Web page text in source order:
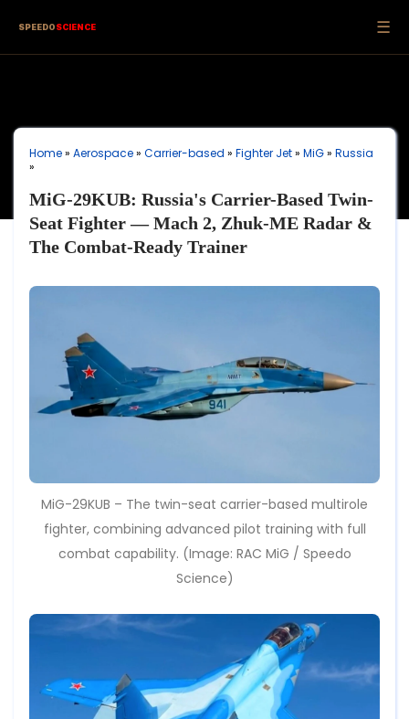
SPEEDOSCIENCE ☰
Home» Aerospace» Carrier-based » Fighter Jet» MiG» Russia
»
MiG-29KUB: Russia's Carrier-Based Twin-
Seat Fighter — Mach 2, Zhuk-ME Radar &
The Combat-Ready Trainer
MiG-29KUB – The twin-seat carrier-based multirole
fighter, combining advanced pilot training with full
combat capability. (Image: RAC MiG / Speedo
Science)